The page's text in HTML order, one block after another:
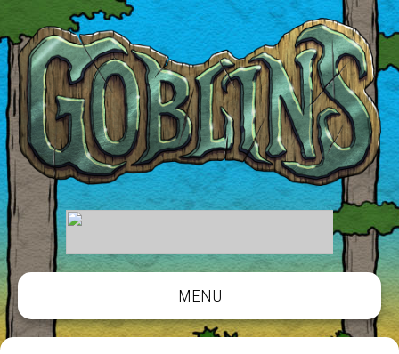
MENU